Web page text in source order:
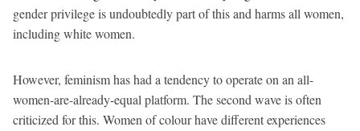
gender privilege is undoubtedly part of this and harms all women,
including white women.
However, feminism has had a tendency to operate on an all-
women-are-already-equal platform. The second wave is often
criticized for this. Women of colour have different experiences